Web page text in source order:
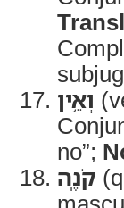
וְאֵ֥ין
no”;
קֹנֶֽה